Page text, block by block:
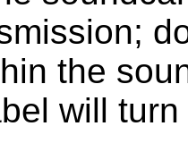
the
will